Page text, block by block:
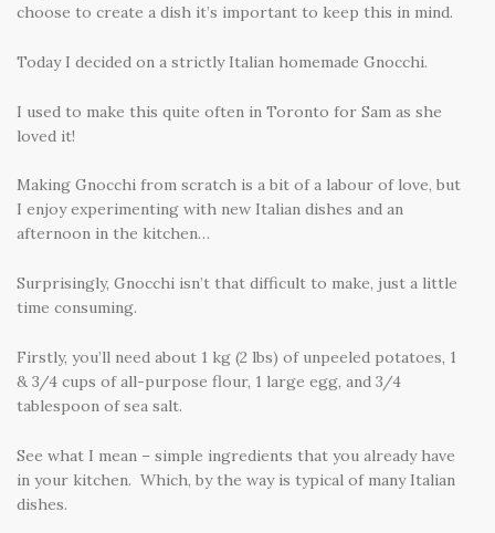
choose to create a dish it’s important to keep this in mind.
Today I decided on a strictly Italian homemade Gnocchi.
I used to make this quite often in Toronto for Sam as she
loved it!
Making Gnocchi from scratch is a bit of a labour of love, but
I enjoy experimenting with new Italian dishes and an
afternoon in the kitchen…
Surprisingly, Gnocchi isn’t that difficult to make, just a little
time consuming.
Firstly, you’ll need about 1 kg (2 lbs) of unpeeled potatoes, 1
& 3/4 cups of all-purpose flour, 1 large egg, and 3/4
tablespoon of sea salt.
See what I mean – simple ingredients that you already have
in your kitchen. Which, by the way is typical of many Italian
dishes.